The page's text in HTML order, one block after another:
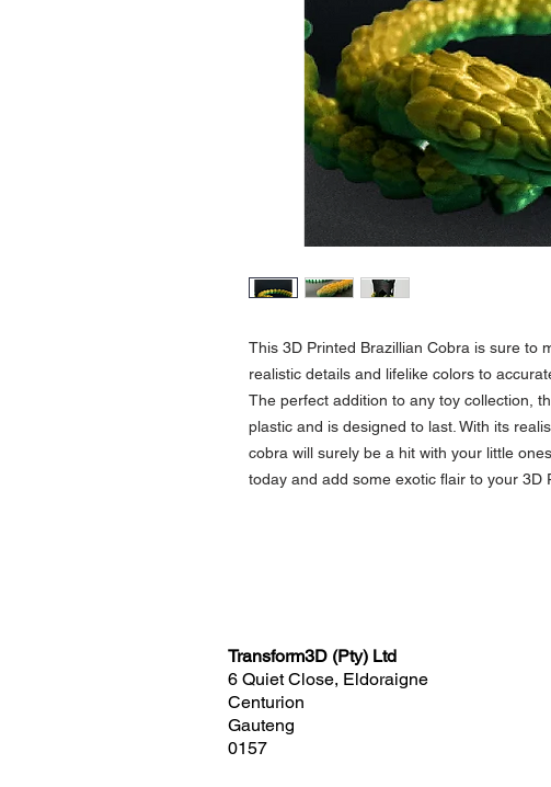
This 3D Printed Brazillian Cobra is sure to
realistic details and lifelike colors to
The perfect addition to any toy collection,
plastic and is designed to last. With its
cobra will surely be a hit with your little
today and add some exotic flair to your 3D
Transform3D (Pty) Ltd
6 Quiet Close, Eldoraigne
Centurion
Gauteng
0157